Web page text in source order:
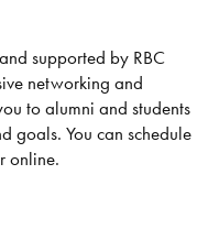
supported by RBC
networking and
to alumni and students
goals. You can schedule
online.